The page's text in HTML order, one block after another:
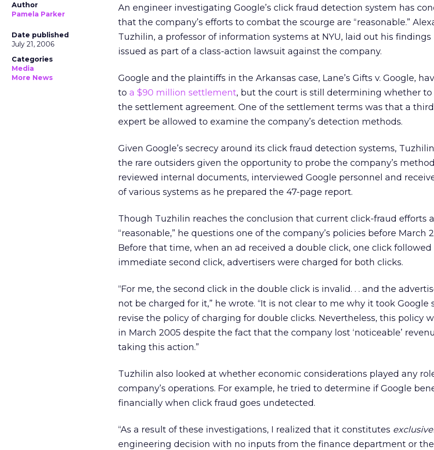
Author
Pamela Parker
Date published
July 21, 2006
Categories
Media
More News
An engineer investigating Google’s click fraud detection system has
that the company’s efforts to combat the scourge are “reasonable.”
Tuzhilin, a professor of information systems at NYU, laid out his
issued as part of a class-action lawsuit against the company.
Google and the plaintiffs in the Arkansas case, Lane’s Gifts v. Google,
to a $90 million settlement, but the court is still determining whether to
the settlement agreement. One of the settlement terms was that a
expert be allowed to examine the company’s detection methods.
Given Google’s secrecy around its click fraud detection systems,
the rare outsiders given the opportunity to probe the company’s
reviewed internal documents, interviewed Google personnel and
of various systems as he prepared the 47-page report.
Though Tuzhilin reaches the conclusion that current click-fraud efforts
“reasonable,” he questions one of the company’s policies before March
Before that time, when an ad received a double click, one click followed
immediate second click, advertisers were charged for both clicks.
“For me, the second click in the double click is invalid. . . and the
not be charged for it,” he wrote. “It is not clear to me why it took Google
revise the policy of charging for double clicks. Nevertheless, this policy
in March 2005 despite the fact that the company lost ‘noticeable’
taking this action.”
Tuzhilin also looked at whether economic considerations played any
company’s operations. For example, he tried to determine if Google
financially when click fraud goes undetected.
“As a result of these investigations, I realized that it constitutes
engineering decision with no inputs from the finance department or